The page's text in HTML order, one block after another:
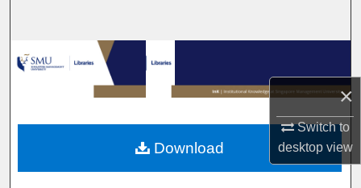
×
Switch to
desktopview
Browse Collections
My Account
About
Download